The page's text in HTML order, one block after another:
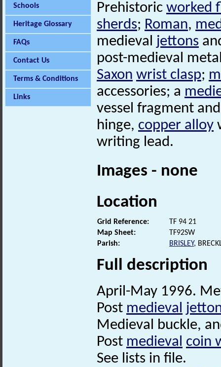
Schools
Heritage Glossary
FAQs
Contact Us
Terms & Conditions
Links
Prehistoric worked
sherds; Roman,
medieval jettons
post-medieval
Saxon wrist clasp;
accessories; a
vessel fragment
hinge, copper alloy
writing lead.
Images - none
Location
Grid Reference:
TF 94 21
Map Sheet:
TF92SW
Parish:
BRISLEY,
Full description
April-May 1996.
Post medieval
Medieval buckle,
Post medieval coin
See lists in file.